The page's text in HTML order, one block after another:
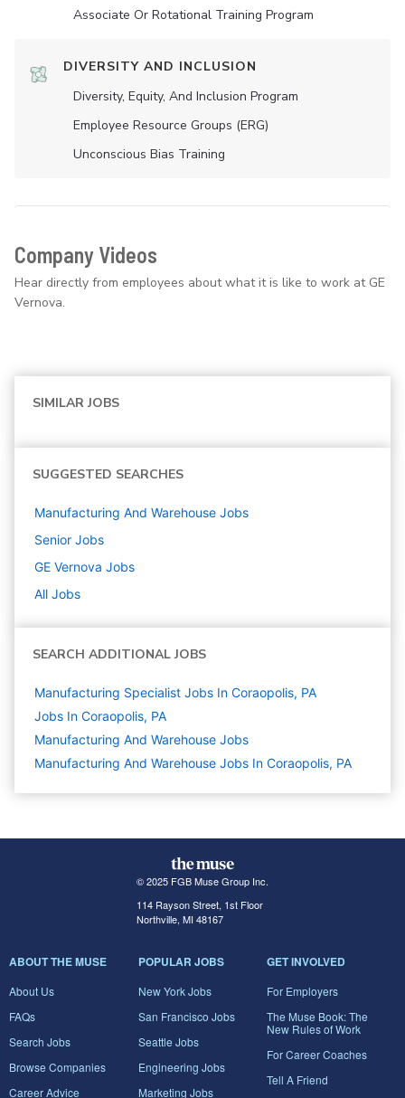
Associate Or Rotational Training Program
DIVERSITY AND INCLUSION
Diversity, Equity, And Inclusion Program
Employee Resource Groups (ERG)
Unconscious Bias Training
Company Videos
Hear directly from employees about what it is like to work at GE
Vernova.
SIMILAR JOBS
SUGGESTED SEARCHES
Manufacturing And Warehouse Jobs
Senior Jobs
GE Vernova Jobs
All Jobs
SEARCH ADDITIONAL JOBS
Manufacturing Specialist Jobs In Coraopolis, PA
Jobs In Coraopolis, PA
Manufacturing And Warehouse Jobs
Manufacturing And Warehouse Jobs In Coraopolis, PA
© 2025 FGB Muse Group Inc.
114 Rayson Street, 1st Floor
Northville, MI 48167
ABOUT THE MUSE
About Us
FAQs
Search Jobs
Browse Companies
Career Advice
POPULAR JOBS
New York Jobs
San Francisco Jobs
Seattle Jobs
Engineering Jobs
Marketing Jobs
GET INVOLVED
For Employers
The Muse Book: The
New Rules of Work
For Career Coaches
Tell A Friend